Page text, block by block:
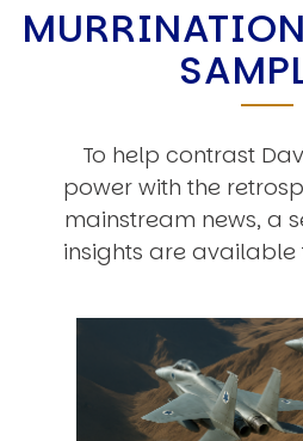
To help contrast
power with the
mainstream news, a
insights are